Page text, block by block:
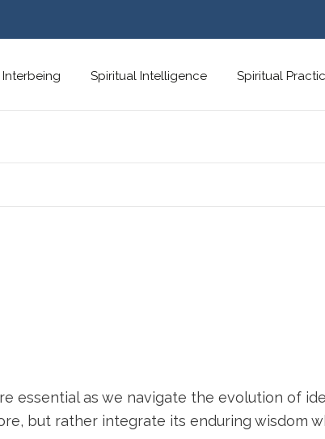
Interbeing Spiritual Intelligence Spiritual
essential as we navigate the evolution of
but rather integrate its enduring wisdom